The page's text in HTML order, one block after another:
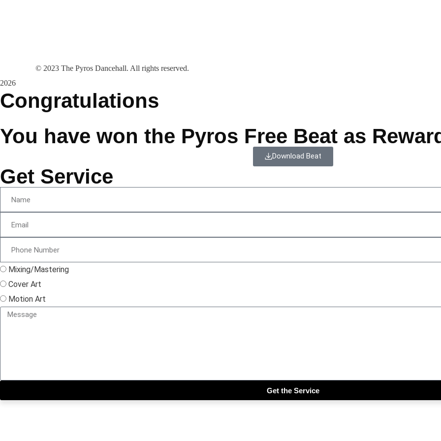
© 2023 The Pyros Dancehall. All rights reserved.
2026
Congratulations
You have won the Pyros Free Beat as
Download Beat
Get Service
Mixing/Mastering
Cover Art
Motion Art
Get the Service